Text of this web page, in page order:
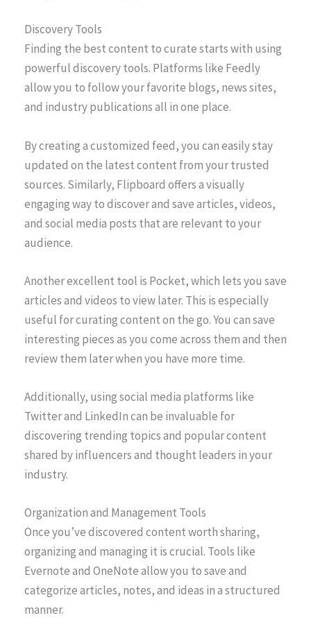
Discovery Tools
Finding the best content to curate starts with using
powerful discovery tools. Platforms like Feedly
allow you to follow your favorite blogs, news sites,
and industry publications all in one place.
By creating a customized feed, you can easily stay
updated on the latest content from your trusted
sources. Similarly, Flipboard offers a visually
engaging way to discover and save articles, videos,
and social media posts that are relevant to your
audience.
Another excellent tool is Pocket, which lets you save
articles and videos to view later. This is especially
useful for curating content on the go. You can save
interesting pieces as you come across them and then
review them later when you have more time.
Additionally, using social media platforms like
Twitter and LinkedIn can be invaluable for
discovering trending topics and popular content
shared by influencers and thought leaders in your
industry.
Organization and Management Tools
Once you’ve discovered content worth sharing,
organizing and managing it is crucial. Tools like
Evernote and OneNote allow you to save and
categorize articles, notes, and ideas in a structured
manner.